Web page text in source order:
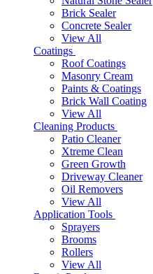
Brick Sealer
Concrete Sealer
View All
Coatings
Roof Coatings
Masonry Cream
Paints & Coatings
Brick Wall Coating
View All
Cleaning Products
Patio Cleaner
Xtreme Clean
Green Growth
Driveway Cleaner
Oil Removers
View All
Application Tools
Sprayers
Brooms
Rollers
View All